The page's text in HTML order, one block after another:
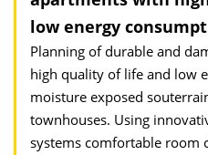
low energy
Planning of durable and
high quality of life and low
moisture exposed
townhouses. Using
systems comfortable room